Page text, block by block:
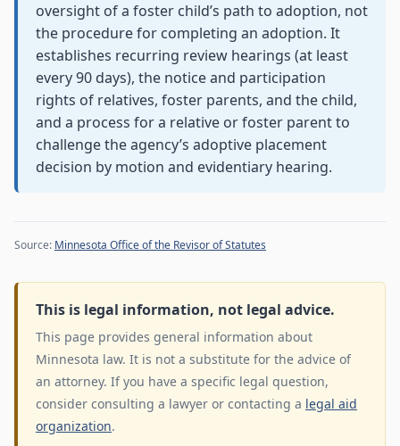
oversight of a foster child’s path to adoption, not
the procedure for completing an adoption. It
establishes recurring review hearings (at least
every 90 days), the notice and participation
rights of relatives, foster parents, and the child,
and a process for a relative or foster parent to
challenge the agency’s adoptive placement
decision by motion and evidentiary hearing.
Source: Minnesota Office of the Revisor of Statutes
This is legal information, not legal advice.
This page provides general information about
Minnesota law. It is not a substitute for the advice of
an attorney. If you have a specific legal question,
consider consulting a lawyer or contacting a legal aid
organization.